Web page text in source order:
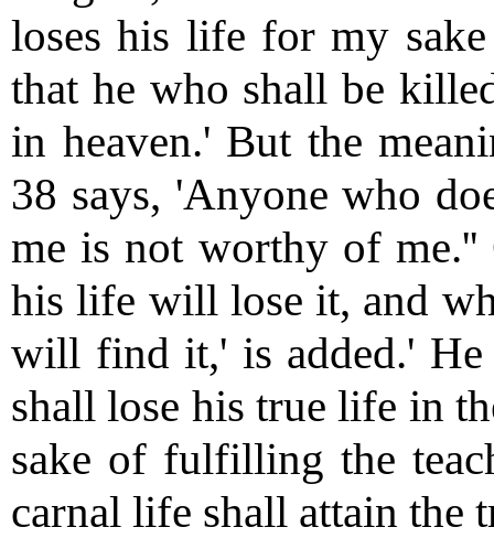
loses his life for my
that he who shall be
in heaven.' But the
38 says, 'Anyone who
me is not worthy of
his life will lose it, and
will find it,' is added.'
shall lose his true life in
sake of fulfilling the
carnal life shall attain the